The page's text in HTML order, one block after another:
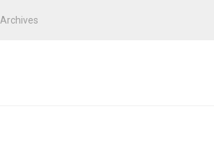
Archives